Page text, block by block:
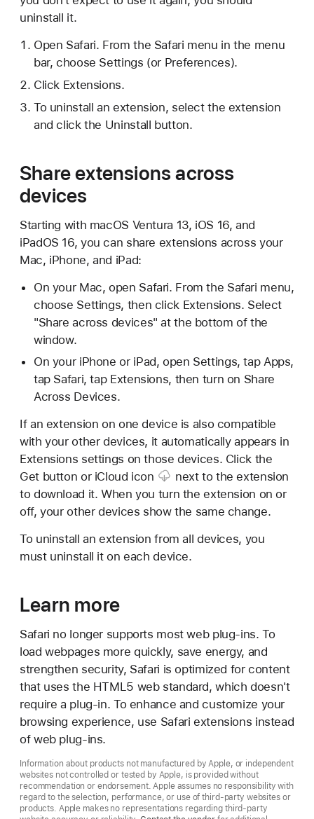
uninstall it.
Open Safari. From the Safari menu in the menu
bar, choose Settings (or Preferences).
Click Extensions.
To uninstall an extension, select the extension
and click the Uninstall button.
Share extensions across
devices
Starting with macOS Ventura 13, iOS 16, and
iPadOS 16, you can share extensions across your
Mac, iPhone, and iPad:
On your Mac, open Safari. From the Safari menu,
choose Settings, then click Extensions. Select
"Share across devices" at the bottom of the
window.
On your iPhone or iPad, open Settings, tap Apps,
tap Safari, tap Extensions, then turn on Share
Across Devices.
If an extension on one device is also compatible
with your other devices, it automatically appears in
Extensions settings on those devices. Click the
Get button or iCloud icon
next to the extension
to download it. When you turn the extension on or
off, your other devices show the same change.
To uninstall an extension from all devices, you
must uninstall it on each device.
Learn more
Safari no longer supports most web plug-ins. To
load webpages more quickly, save energy, and
strengthen security, Safari is optimized for content
that uses the HTML5 web standard, which doesn't
require a plug-in. To enhance and customize your
browsing experience, use Safari extensions instead
of web plug-ins.
Information about products not manufactured by Apple, or independent
websites not controlled or tested by Apple, is provided without
recommendation or endorsement. Apple assumes no responsibility with
regard to the selection, performance, or use of third-party websites or
products. Apple makes no representations regarding third-party